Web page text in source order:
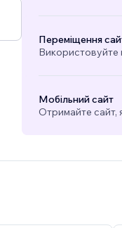
Переміщення
Використовуйте
Мобільний сайт
Отримайте сайт,